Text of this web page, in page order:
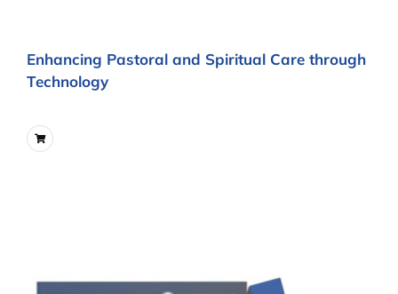
Enhancing Pastoral and Spiritual Care through
Technology